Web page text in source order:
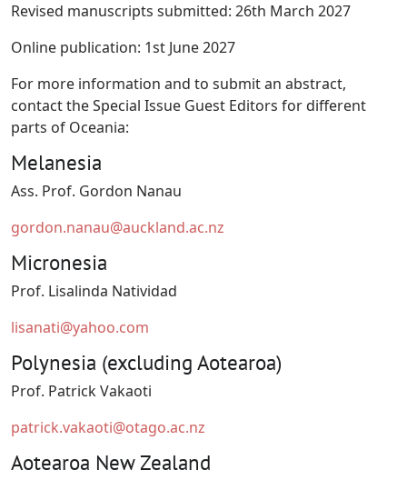
Revised manuscripts submitted: 26th March 2027
Online publication: 1st June 2027
For more information and to submit an abstract,
contact the Special Issue Guest Editors for different
parts of Oceania:
Melanesia
Ass. Prof. Gordon Nanau
gordon.nanau@auckland.ac.nz
Micronesia
Prof. Lisalinda Natividad
lisanati@yahoo.com
Polynesia (excluding Aotearoa)
Prof. Patrick Vakaoti
patrick.vakaoti@otago.ac.nz
Aotearoa New Zealand